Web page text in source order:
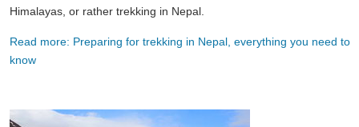
Himalayas, or rather trekking in Nepal.
Read more: Preparing for trekking in Nepal, everything you need to
know